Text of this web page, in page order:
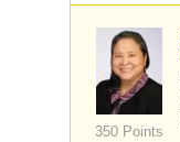
350 Points